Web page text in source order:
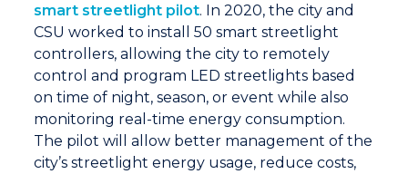
smart streetlight pilot. In 2020, the city and
CSU worked to install 50 smart streetlight
controllers, allowing the city to remotely
control and program LED streetlights based
on time of night, season, or event while also
monitoring real-time energy consumption.
The pilot will allow better management of the
city’s streetlight energy usage, reduce costs,